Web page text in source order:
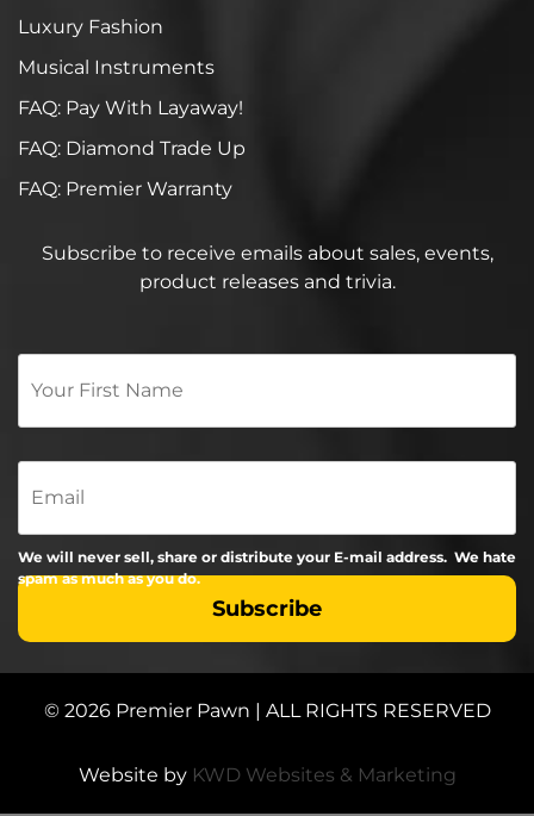
Luxury Fashion
Musical Instruments
FAQ: Pay With Layaway!
FAQ: Diamond Trade Up
FAQ: Premier Warranty
Subscribe to receive emails about sales, events,
product releases and trivia.
Your
Name
*
Email
We will never sell, share or distribute your E-mail address. We hate
spam as much as you do.
© 2026 Premier Pawn | ALL RIGHTS RESERVED
Website by KWD Websites & Marketing